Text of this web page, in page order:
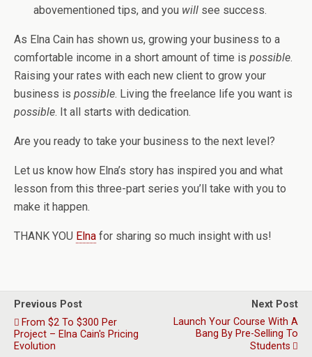
abovementioned tips, and you will see success.
As Elna Cain has shown us, growing your business to a
comfortable income in a short amount of time is possible.
Raising your rates with each new client to grow your
business is possible. Living the freelance life you want is
possible. It all starts with dedication.
Are you ready to take your business to the next level?
Let us know how Elna’s story has inspired you and what
lesson from this three-part series you’ll take with you to
make it happen.
THANK YOU Elna for sharing so much insight with us!
Previous Post
From $2 To $300 Per
Project – Elna Cain's Pricing
Evolution
Next Post
Launch Your Course With A
Bang By Pre-Selling To
Students